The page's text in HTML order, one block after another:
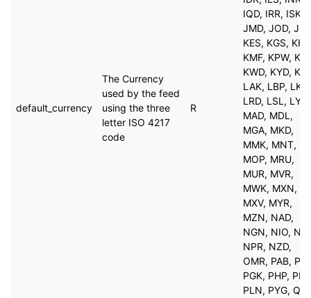
default_currency
The Currency
used by the feed
using the three
letter ISO 4217
code
R
IQD, IRR, ISK,
JMD, JOD,
KES, KGS,
KMF, KPW,
KWD, KYD,
LAK, LBP, LKR,
LRD, LSL, LYD,
MAD, MDL,
MGA, MKD,
MMK, MNT,
MOP, MRU,
MUR, MVR,
MWK, MXN,
MXV, MYR,
MZN, NAD,
NGN, NIO,
NPR, NZD,
OMR, PAB,
PGK, PHP,
PLN, PYG,